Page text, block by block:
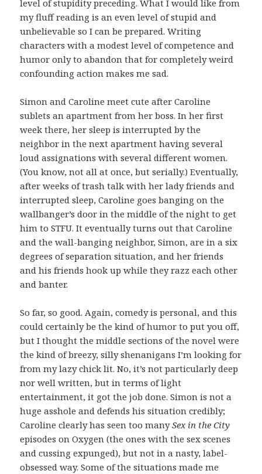
level of stupidity preceding. What I would like from
my fluff reading is an even level of stupid and
unbelievable so I can be prepared. Writing
characters with a modest level of competence and
humor only to abandon that for completely weird
confounding action makes me sad.
Simon and Caroline meet cute after Caroline
sublets an apartment from her boss. In her first
week there, her sleep is interrupted by the
neighbor in the next apartment having several
loud assignations with several different women.
(You know, not all at once, but serially.) Eventually,
after weeks of trash talk with her lady friends and
interrupted sleep, Caroline goes banging on the
wallbanger’s door in the middle of the night to get
him to STFU. It eventually turns out that Caroline
and the wall-banging neighbor, Simon, are in a six
degrees of separation situation, and her friends
and his friends hook up while they razz each other
and banter.
So far, so good. Again, comedy is personal, and this
could certainly be the kind of humor to put you off,
but I thought the middle sections of the novel were
the kind of breezy, silly shenanigans I’m looking for
from my lazy chick lit. No, it’s not particularly deep
nor well written, but in terms of light
entertainment, it got the job done. Simon is not a
huge asshole and defends his situation credibly;
Caroline clearly has seen too manySex in the City
episodes on Oxygen (the ones with the sex scenes
and cussing expunged), but not in a nasty, label-
obsessed way. Some of the situations made me